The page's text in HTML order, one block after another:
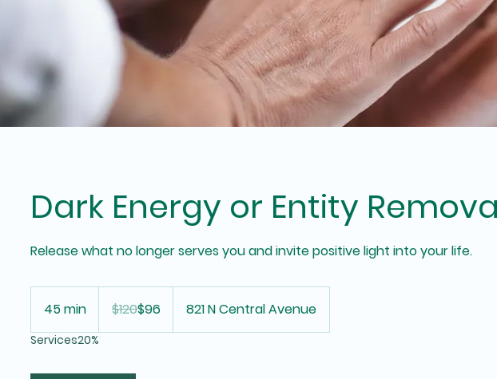
Dark Energy or Entity
Release what no longer serves you and invite positive light into your life.
45 min
5
m
dollars$120$96 821 N Central Avenue
Services20%